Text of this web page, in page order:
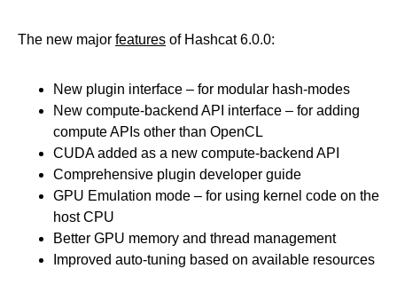
The new major features of Hashcat 6.0.0:
New plugin interface – for modular hash-modes
New compute-backend API interface – for adding
compute APIs other than OpenCL
CUDA added as a new compute-backend API
Comprehensive plugin developer guide
GPU Emulation mode – for using kernel code on the
host CPU
Better GPU memory and thread management
Improved auto-tuning based on available resources